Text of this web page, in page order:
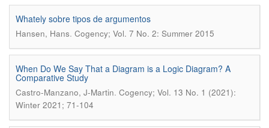
Whately sobre tipos de argumentos
Hansen, Hans. Cogency; Vol. 7 No. 2: Summer 2015
When Do We Say That a Diagram is a Logic Diagram? A
Comparative Study
Castro-Manzano, J-Martin. Cogency; Vol. 13 No. 1 (2021):
Winter 2021; 71-104